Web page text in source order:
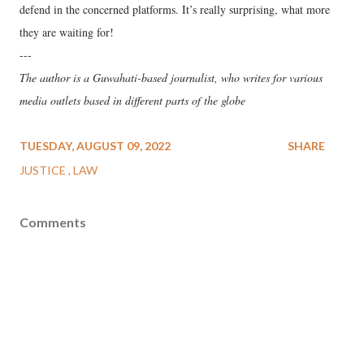
defend in the concerned platforms. It’s really surprising, what more
they are waiting for!
---
The author is a Guwahati-based journalist, who writes for various
media outlets based in different parts of the globe
TUESDAY, AUGUST 09, 2022
JUSTICE LAW
SHARE
Comments